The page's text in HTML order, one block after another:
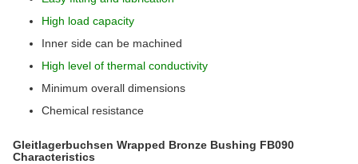
High load capacity
Inner side can be machined
High level of thermal conductivity
Minimum overall dimensions
Chemical resistance
Gleitlagerbuchsen Wrapped Bronze Bushing FB090
Characteristics